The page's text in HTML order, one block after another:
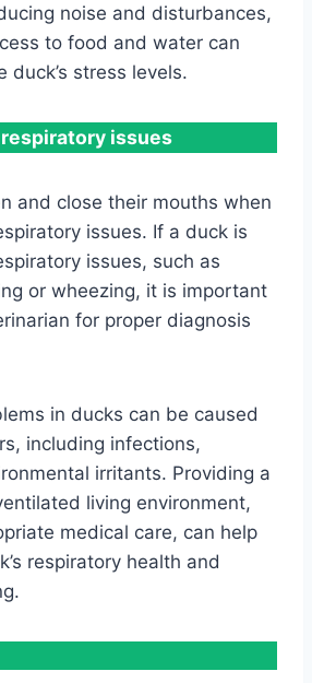
noise and disturbances,
to food and water can
duck’s stress levels.
issues
and close their mouths when
issues. If a duck is
issues, such as
or wheezing, it is important
for proper diagnosis
in ducks can be caused
including infections,
irritants. Providing a
living environment,
medical care, can help
respiratory health and